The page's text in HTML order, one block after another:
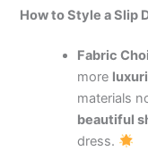
How to Style a Slip
Fabric
more
materials
beautiful
dress.